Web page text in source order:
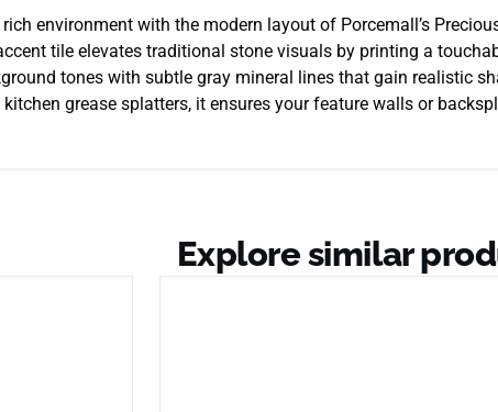
environment with the modern layout of Porcemall’s
tile elevates traditional stone visuals by printing a
tones with subtle gray mineral lines that gain realistic
grease splatters, it ensures your feature walls or
Explore similar